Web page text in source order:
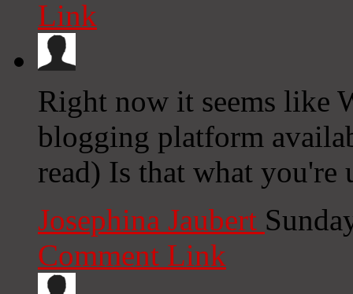
Link
Right now it seems like
blogging platform
read) Is that what you're
Josephina Jaubert
Comment Link